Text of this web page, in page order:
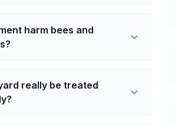
harm bees and
really be treated